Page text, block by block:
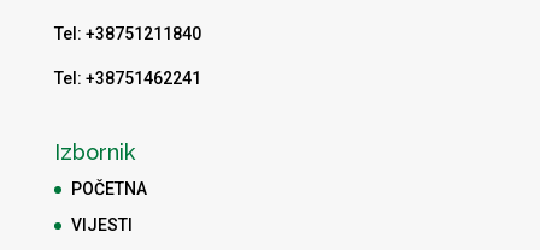
Tel: +38751211840
Tel: +38751462241
Izbornik
POČETNA
VIJESTI